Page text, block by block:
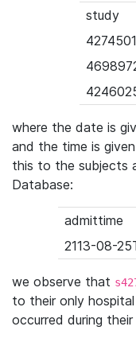
study
where the date is
and the time is
this to the subjects
Database:
admittime
2113-08-
we observe that
to their only
occurred during